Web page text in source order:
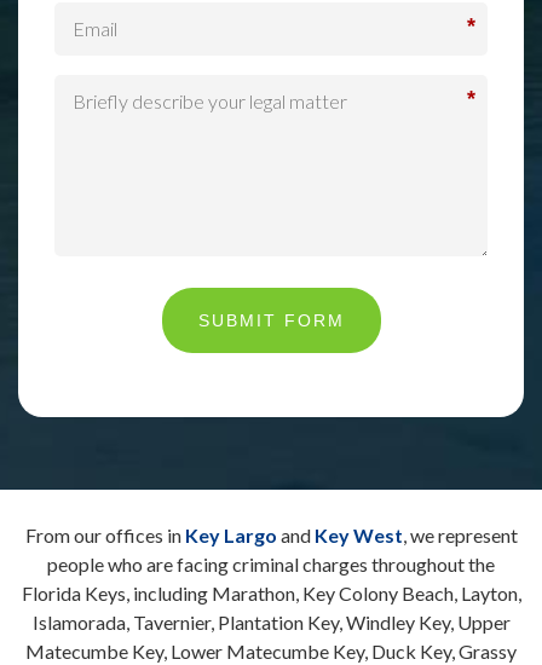
*
*
SUBMIT FORM
From our offices in Key Largo and Key West, we represent
people who are facing criminal charges throughout the
Florida Keys, including Marathon, Key Colony Beach, Layton,
Islamorada, Tavernier, Plantation Key, Windley Key, Upper
Matecumbe Key, Lower Matecumbe Key, Duck Key, Grassy